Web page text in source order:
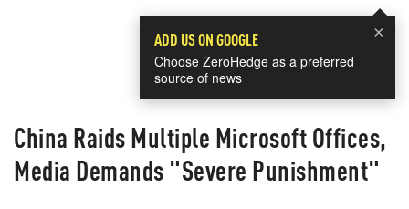
×
ADD US ON GOOGLE
Choose ZeroHedge as a preferred
source of news
China Raids Multiple Microsoft Offices,
Media Demands "Severe Punishment"